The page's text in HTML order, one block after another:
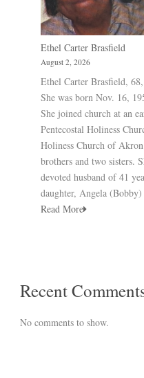
Ethel Carter Brasfield
August 2, 2026
Ethel Carter Brasfield,
She was born Nov. 16,
She joined church at an
Pentecostal Holiness
Holiness Church of
brothers and two sisters.
devoted husband of 41
daughter, Angela
Read More
Recent
No comments to show.